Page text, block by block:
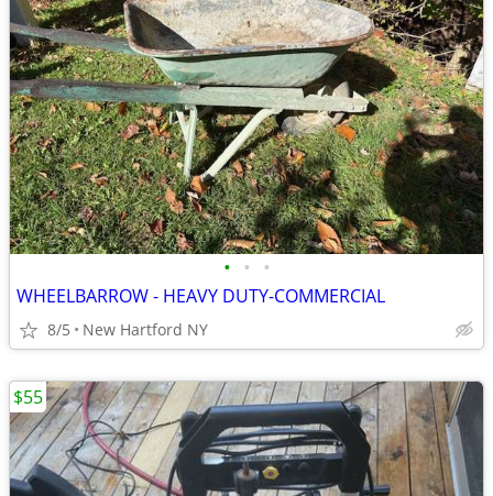
• • •
WHEELBARROW - HEAVY DUTY-COMMERCIAL
8/5 New Hartford NY
$55